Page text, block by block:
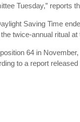
Tuesday,” reports
Saving Time
twice-annual ritual at
64 in
to a report released